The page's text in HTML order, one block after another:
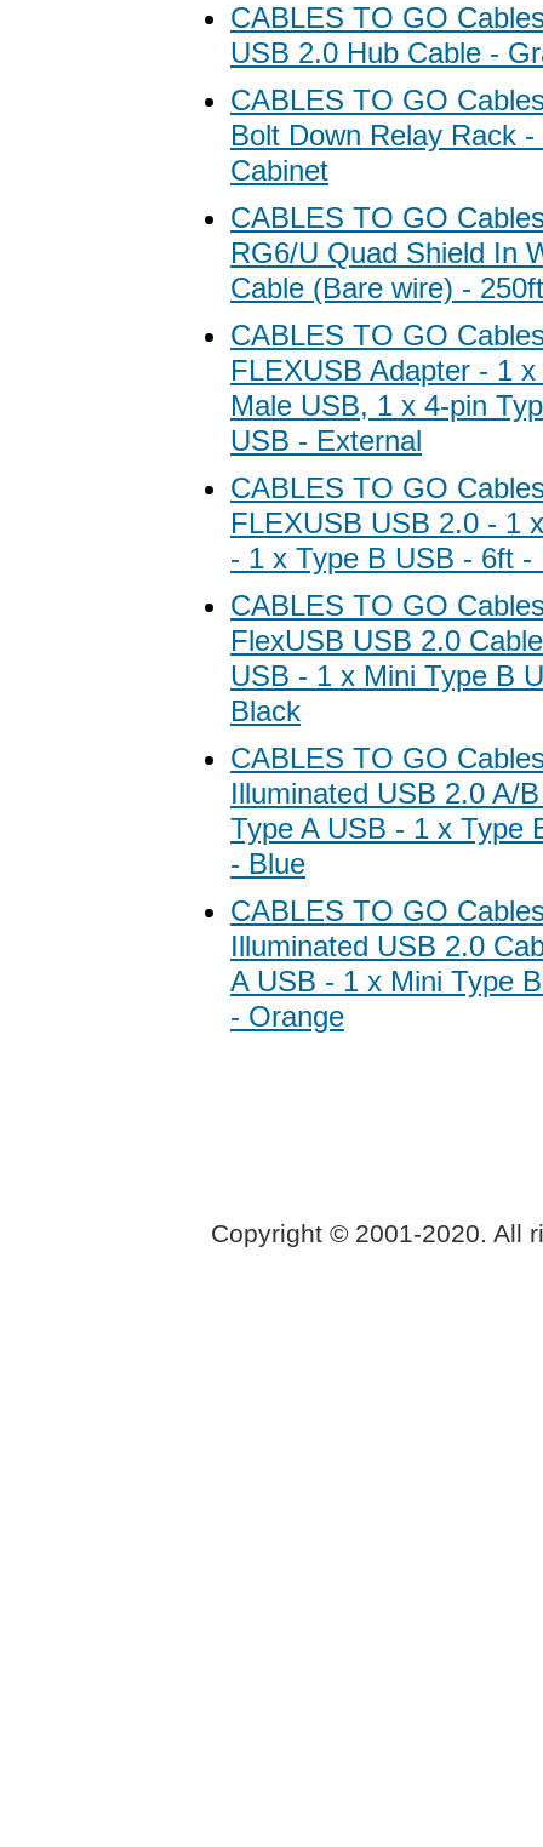
CABLES TO GO
USB 2.0 Hub Cable -
CABLES TO GO
Bolt Down Relay Rack
Cabinet
CABLES TO GO
RG6/U Quad Shield In
Cable (Bare wire) -
CABLES TO GO
FLEXUSB Adapter - 1
Male USB, 1 x 4-pin
USB - External
CABLES TO GO
FLEXUSB USB 2.0 - 1
- 1 x Type B USB - 6ft -
CABLES TO GO
FlexUSB USB 2.0
USB - 1 x Mini Type B
Black
CABLES TO GO
Illuminated USB 2.0 A/
Type A USB - 1 x Type
- Blue
CABLES TO GO
Illuminated USB 2.0
A USB - 1 x Mini Type
- Orange
Copyright © 2001-2020. All